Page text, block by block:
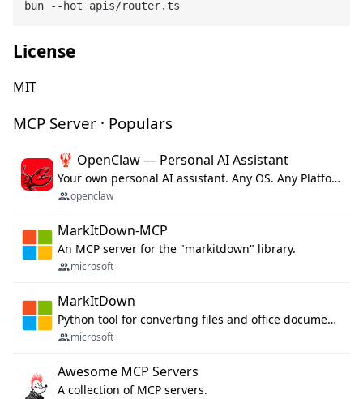
License
MIT
MCP Server · Populars
🦞 OpenClaw — Personal AI Assistant
Your own personal AI assistant. Any OS. Any Platform. The lobster way. 🦞
openclaw
MarkItDown-MCP
An MCP server for the "markitdown" library.
microsoft
MarkItDown
Python tool for converting files and office documents to Markdown.
microsoft
Awesome MCP Servers
A collection of MCP servers.